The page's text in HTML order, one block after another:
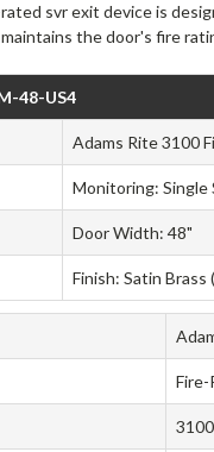
svr exit device is
the door's fire
48-US4
Adams Rite 3100
Monitoring:
Door Width: 48"
Finish: Satin Brass
Fire-
3100